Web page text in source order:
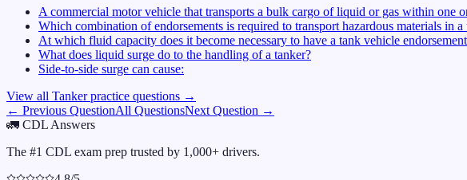
A commercial motor vehicle that transports a bulk cargo of liquid or gas within one
Which combination of endorsements is required to transport hazardous materials in a
At which fluid capacity does it become necessary to have a tank vehicle
What does liquid surge do to the handling of a tanker?
Side-to-side surge can cause:
View all Tanker practice questions →
← Previous QuestionAll QuestionsNext Question →
🚛 CDL Answers
The #1 CDL exam prep trusted by 1,000+ drivers.